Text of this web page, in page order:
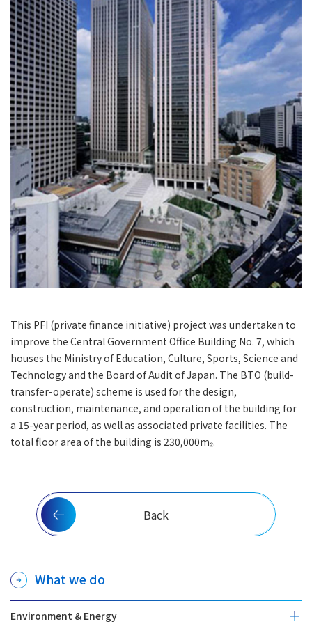
This PFI (private finance initiative) project was undertaken to
improve the Central Government Office Building No. 7, which
houses the Ministry of Education, Culture, Sports, Science and
Technology and the Board of Audit of Japan. The BTO (build-
transfer-operate) scheme is used for the design,
construction, maintenance, and operation of the building for
a 15-year period, as well as associated private facilities. The
total floor area of the building is 230,000m₂.
Back
What we do
Environment & Energy